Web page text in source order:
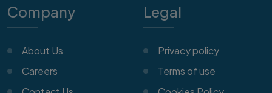
Company
About Us
Careers
Legal
Privacy policy
Terms of use